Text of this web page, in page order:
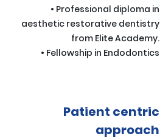
• Professional diploma in
aesthetic restorative dentistry
from Elite Academy.
• Fellowship in Endodontics
Patient centric
approach